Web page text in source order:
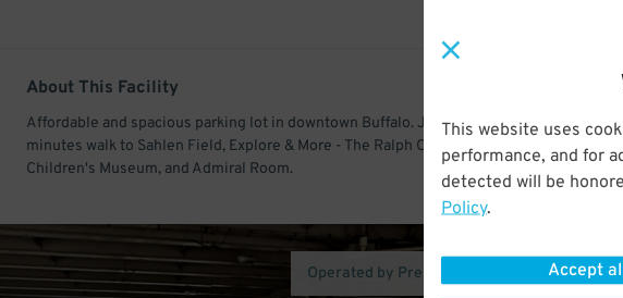
This website uses
performance, and for
detected will be
Policy.
Accept
About This Facility
Affordable and spacious parking lot in downtown Buffalo. Just a few
minutes walk to Sahlen Field, Explore & More - The Ralph C. Wilson, Jr.
Children's Museum, and Admiral Room.
Operated by Premium Parking